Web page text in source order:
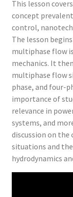
This lesson
concept
control,
The lesson
multiphase flow
mechanics. It
multiphase flow
phase, and four-
importance of
relevance in
systems, and
discussion on
situations and
hydrodynamics